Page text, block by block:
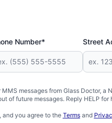
Number* Street
messages from Glass Doctor,
of future messages. Reply HELP for
and you agree to the Termsand